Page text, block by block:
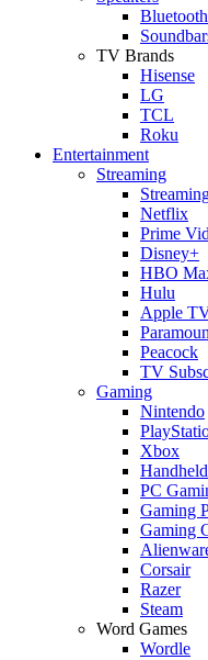
TV Brands
Hisense
LG
TCL
Roku
Entertainment
Streaming
Netflix
Prime
Disney+
HBO
Hulu
Apple
Peacock
TV
Gaming
Nintendo
Xbox
PC
Gaming
Gaming
Corsair
Razer
Steam
Word Games
Wordle